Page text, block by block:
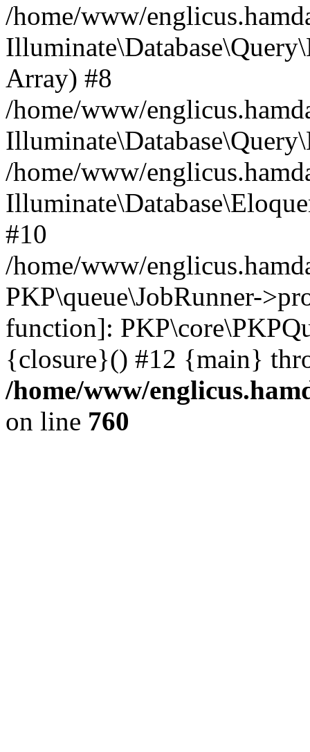
/home/www/
Array) #8
/home/www/
/home/www/
#10
/home/www/
PKP\queue\JobRunner-
function]:
{closure}() #12 {main}
/home/www/
on line 760